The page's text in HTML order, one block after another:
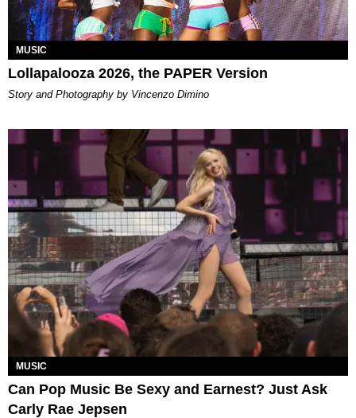
MUSIC
Lollapalooza 2026, the PAPER Version
Story and Photography by Vincenzo Dimino
MUSIC
Can Pop Music Be Sexy and Earnest? Just Ask
Carly Rae Jepsen